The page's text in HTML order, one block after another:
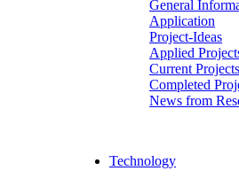
General
Application
Project-Ideas
Applied
Current Projects
Completed
News from
Technology